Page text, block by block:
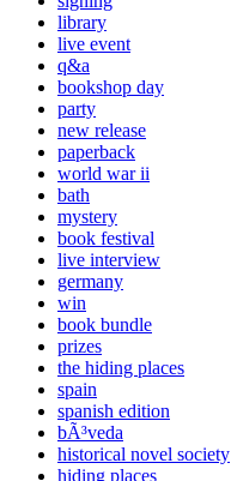
library
live event
q&a
bookshop day
party
new release
paperback
world war ii
bath
mystery
book festival
live interview
germany
win
book bundle
prizes
the hiding places
spain
spanish edition
bÃ³veda
historical novel society
hiding places